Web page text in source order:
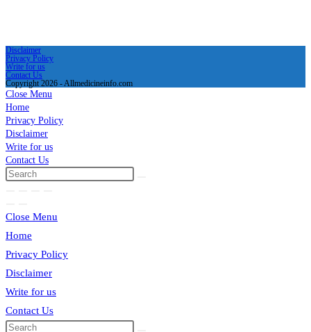
Disclaimer
Privacy Policy
Write for us
Contact Us
Copyright 2026 - Allmedicineinfo.com
Close Menu
Home
Privacy Policy
Disclaimer
Write for us
Contact Us
Close Menu
Home
Privacy Policy
Disclaimer
Write for us
Contact Us